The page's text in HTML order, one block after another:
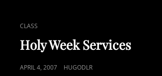
CAT
LINKS
CLASS
Holy Week Services
POSTED
APRIL 4, 2007 HUGODLR